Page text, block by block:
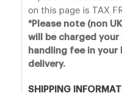
on this page is TAX
*Please note (non
will be charged your
handling fee in
delivery.
SHIPPING